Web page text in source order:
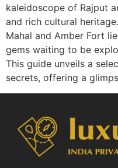
kaleidoscope of Rajput
and rich cultural
Mahal and Amber Fort
gems waiting to be
This guide unveils a
secrets, offering a